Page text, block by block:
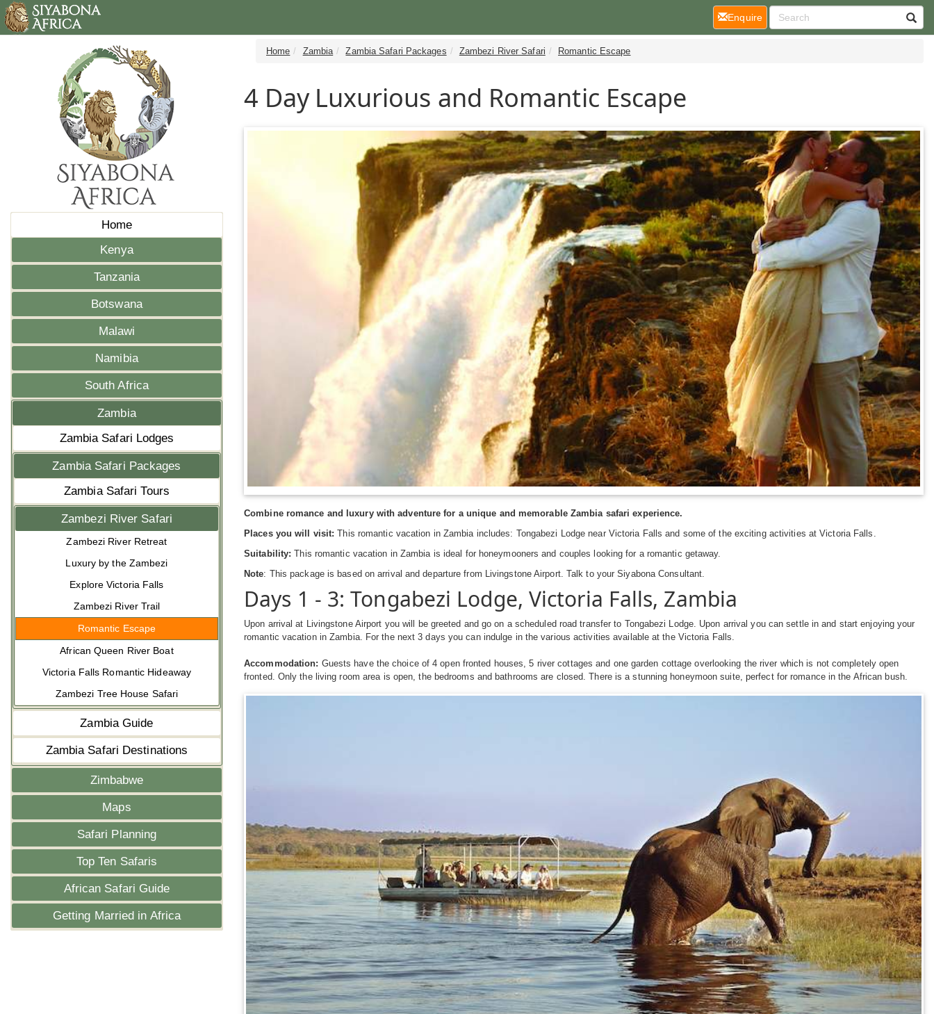
Home
Kenya
Tanzania
Botswana
Malawi
Namibia
South Africa
Zambia
Zambia Safari Lodges
Zambia Safari Packages
Zambia Safari Tours
Zambezi River Safari
Zambezi River Retreat
Luxury by the Zambezi
Explore Victoria Falls
Zambezi River Trail
Romantic Escape
African Queen River Boat
Victoria Falls Romantic Hideaway
Zambezi Tree House Safari
Zambia Guide
Zambia Safari Destinations
Zimbabwe
Maps
Safari Planning
Top Ten Safaris
African Safari Guide
Getting Married in Africa
Home Zambia Zambia Safari Packages Zambezi River Safari Romantic Escape
4 Day Luxurious and Romantic Escape
Combine romance and luxury with adventure for a unique and memorable Zambia safari experience.
Places you will visit: This romantic vacation in Zambia includes: Tongabezi Lodge near Victoria Falls and some of the exciting activities at Victoria Falls.
Suitability: This romantic vacation in Zambia is ideal for honeymooners and couples looking for a romantic getaway.
Note: This package is based on arrival and departure from Livingstone Airport. Talk to your Siyabona Consultant.
Days 1 - 3: Tongabezi Lodge, Victoria Falls, Zambia
Upon arrival at Livingstone Airport you will be greeted and go on a scheduled road transfer to Tongabezi Lodge. Upon arrival you can settle in and start enjoying your
romantic vacation in Zambia. For the next 3 days you can indulge in the various activities available at the Victoria Falls.
Accommodation: Guests have the choice of 4 open fronted houses, 5 river cottages and one garden cottage overlooking the river which is not completely open
fronted. Only the living room area is open, the bedrooms and bathrooms are closed. There is a stunning honeymoon suite, perfect for romance in the African bush.
Enquire(current)